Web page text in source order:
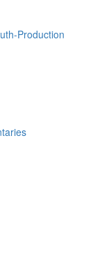
Production